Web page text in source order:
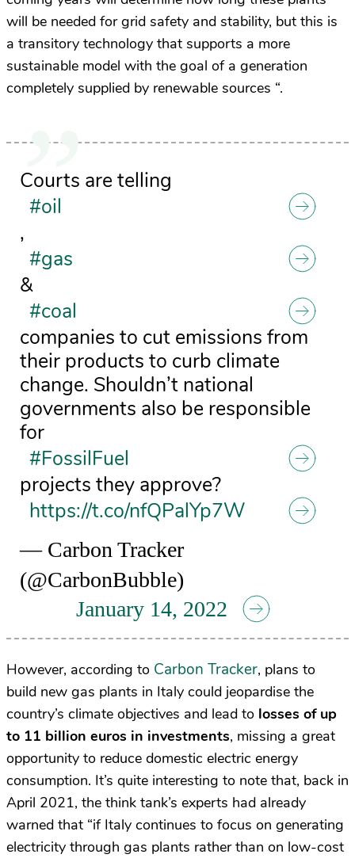
will be needed for grid safety and stability, but this is
a transitory technology that supports a more
sustainable model with the goal of a generation
completely supplied by renewable sources “.
Courts are telling
#oil
,
#gas
&
#coal
companies to cut emissions from
their products to curb climate
change. Shouldn’t national
governments also be responsible
for
#FossilFuel
projects they approve?
https://t.co/nfQPalYp7W
— Carbon Tracker
(@CarbonBubble)
January 14, 2022
However, according to Carbon Tracker, plans to
build new gas plants in Italy could jeopardise the
country’s climate objectives and lead to losses of up
to 11 billion euros in investments, missing a great
opportunity to reduce domestic electric energy
consumption. It’s quite interesting to note that, back in
April 2021, the think tank’s experts had already
warned that “if Italy continues to focus on generating
electricity through gas plants rather than on low-cost